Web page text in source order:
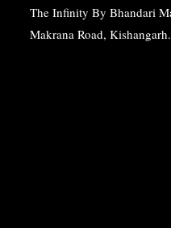
The Infinity By Bhandari
Makrana Road, Kishangarh.